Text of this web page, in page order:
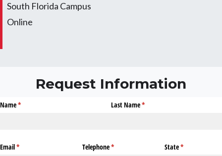
South Florida Campus
Online
Request Information